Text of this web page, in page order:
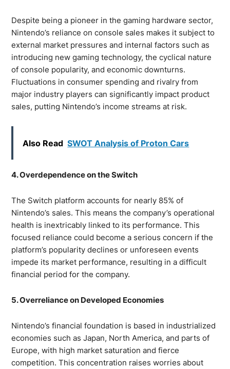
Despite being a pioneer in the gaming hardware sector,
Nintendo’s reliance on console sales makes it subject to
external market pressures and internal factors such as
introducing new gaming technology, the cyclical nature
of console popularity, and economic downturns.
Fluctuations in consumer spending and rivalry from
major industry players can significantly impact product
sales, putting Nintendo’s income streams at risk.
Also Read SWOT Analysis of Proton Cars
4. Overdependence on the Switch
The Switch platform accounts for nearly 85% of
Nintendo’s sales. This means the company’s operational
health is inextricably linked to its performance. This
focused reliance could become a serious concern if the
platform’s popularity declines or unforeseen events
impede its market performance, resulting in a difficult
financial period for the company.
5. Overreliance on Developed Economies
Nintendo’s financial foundation is based in industrialized
economies such as Japan, North America, and parts of
Europe, with high market saturation and fierce
competition. This concentration raises worries about